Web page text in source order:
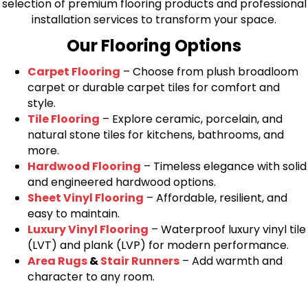
selection of premium flooring products and professional
installation services to transform your space.
Our Flooring Options
Carpet Flooring – Choose from plush broadloom
carpet or durable carpet tiles for comfort and
style.
Tile Flooring – Explore ceramic, porcelain, and
natural stone tiles for kitchens, bathrooms, and
more.
Hardwood Flooring – Timeless elegance with solid
and engineered hardwood options.
Sheet Vinyl Flooring – Affordable, resilient, and
easy to maintain.
Luxury Vinyl Flooring – Waterproof luxury vinyl tile
(LVT) and plank (LVP) for modern performance.
Area Rugs&Stair Runners – Add warmth and
character to any room.